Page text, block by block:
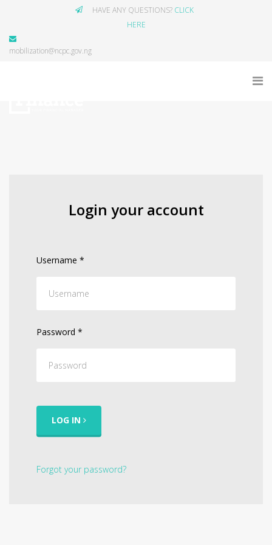
HAVE ANY QUESTIONS? CLICK
HERE
mobilization@ncpc.gov.ng
Login your account
Username *
Password *
LOG IN
Forgot your password?